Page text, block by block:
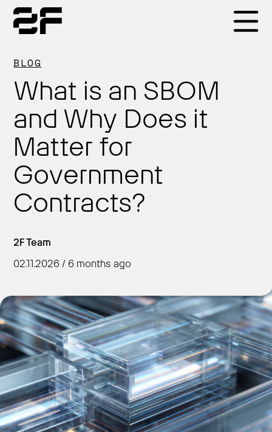
BLOG
What is an SBOM
and Why Does it
Matter for
Government
Contracts?
2F Team
02.11.2026 / 6 months ago
Products
Why 2F
Solutions
Resources
Get Started